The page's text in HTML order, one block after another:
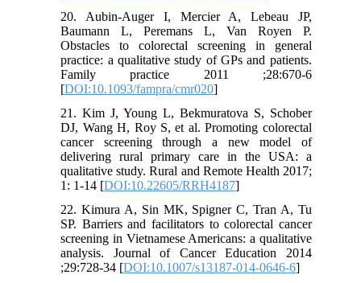
20. Aubin-Auger I, Mercier A, Lebeau JP,
Baumann L, Peremans L, Van Royen P.
Obstacles to colorectal screening in general
practice: a qualitative study of GPs and patients.
Family practice 2011 ;28:670-6
[DOI:10.1093/fampra/cmr020]
21. Kim J, Young L, Bekmuratova S, Schober
DJ, Wang H, Roy S, et al. Promoting colorectal
cancer screening through a new model of
delivering rural primary care in the USA: a
qualitative study. Rural and Remote Health 2017;
1: 1-14 [DOI:10.22605/RRH4187]
22. Kimura A, Sin MK, Spigner C, Tran A, Tu
SP. Barriers and facilitators to colorectal cancer
screening in Vietnamese Americans: a qualitative
analysis. Journal of Cancer Education 2014
;29:728-34 [DOI:10.1007/s13187-014-0646-6]